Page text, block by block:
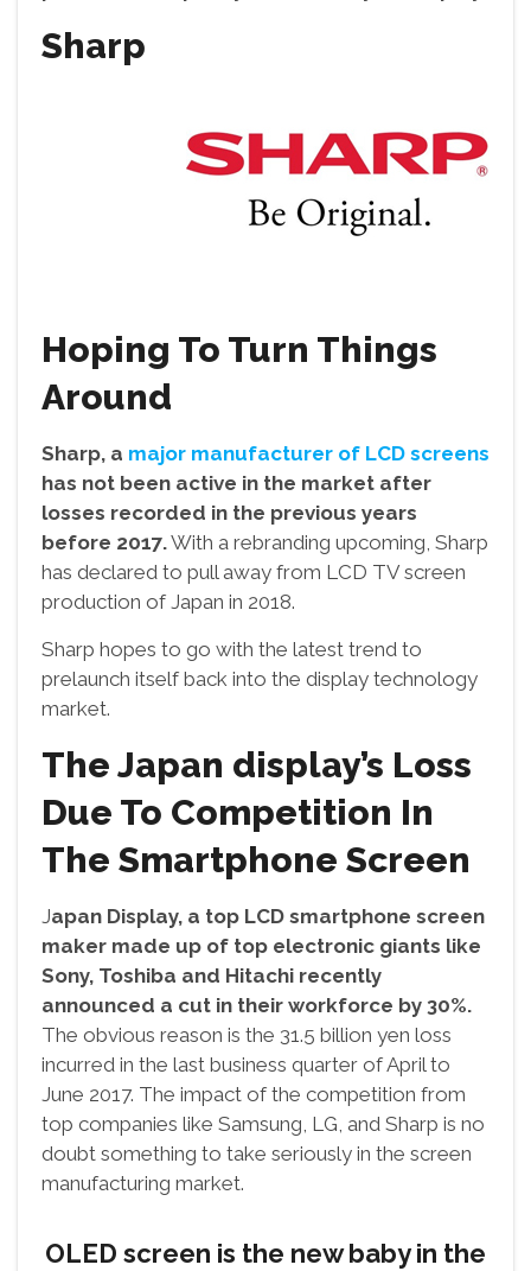
Sharp
Hoping To Turn Things
Around
Sharp, a major manufacturer of LCD screens
has not been active in the market after
losses recorded in the previous years
before 2017.With a rebranding upcoming, Sharp
has declared to pull away from LCD TV screen
production of Japan in 2018.
Sharp hopes to go with the latest trend to
prelaunch itself back into the display technology
market.
The Japan display’s Loss
Due To Competition In
The Smartphone Screen
Japan Display, a top LCD smartphone screen
maker made up of top electronic giants like
Sony, Toshiba and Hitachi recently
announced a cut in their workforce by 30%.
The obvious reason is the 31.5 billion yen loss
incurred in the last business quarter of April to
June 2017. The impact of the competition from
top companies like Samsung, LG, and Sharp is no
doubt something to take seriously in the screen
manufacturing market.
OLED screen is the new baby in the